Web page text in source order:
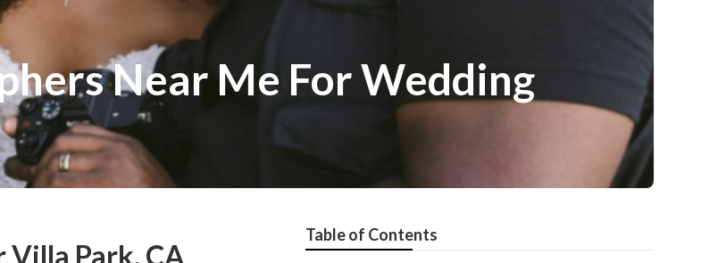
Near Me For Wedding
Park, CA
Table of Contents